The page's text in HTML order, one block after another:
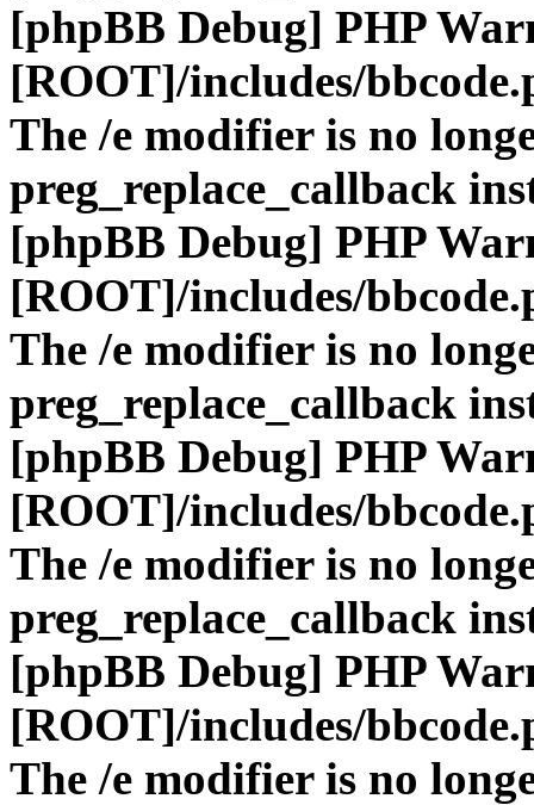
[phpBB Debug] PHP
[ROOT]/includes/
The /e modifier is no
preg_replace_callback
[phpBB Debug] PHP
[ROOT]/includes/
The /e modifier is no
preg_replace_callback
[phpBB Debug] PHP
[ROOT]/includes/
The /e modifier is no
preg_replace_callback
[phpBB Debug] PHP
[ROOT]/includes/
The /e modifier is no